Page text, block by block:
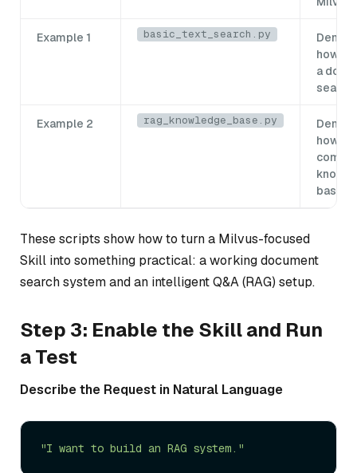
Example 1 basic_text_search.py
how to
a
Example 2 rag_knowledge_base.py
how to
base
These scripts show how to turn a Milvus-focused
Skill into something practical: a working document
search system and an intelligent Q&A (RAG) setup.
Step 3: Enable the Skill and Run
a Test
Describe the Request in Natural Language
"I want to build an RAG system."